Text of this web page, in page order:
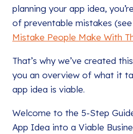
planning your app idea,
of preventable mistakes
Mistake People Make With
That’s why we’ve created
you an overview of what it
app idea is viable.
Welcome to the 5-Step
App Idea into a Viable